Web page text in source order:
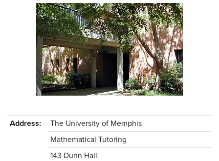
Address:
The University of Memphis
Mathematical Tutoring
143 Dunn Hall